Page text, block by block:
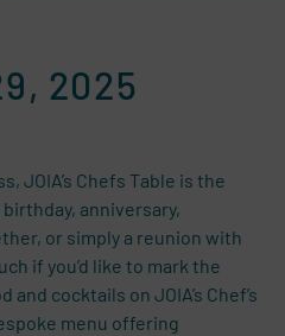
2025
JOIA’s Chefs Table is the
anniversary,
or simply a reunion with
if you’d like to mark the
cocktails on JOIA’s Chef’s
menu offering